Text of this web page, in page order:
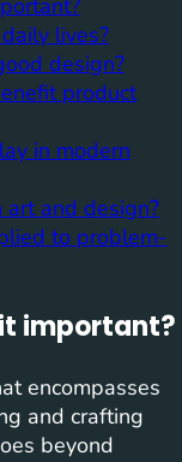
lives?
design?
product
in modern
and design?
to problem-
important?
encompasses
and crafting
beyond